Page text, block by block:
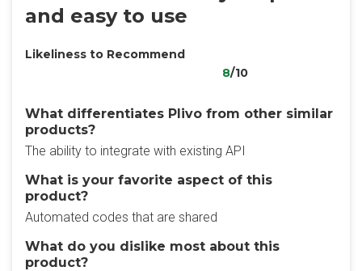
and easy to use
Likeliness to Recommend
8/10
What differentiates Plivo from other similar
products?
The ability to integrate with existing API
What is your favorite aspect of this
product?
Automated codes that are shared
What do you dislike most about this
product?